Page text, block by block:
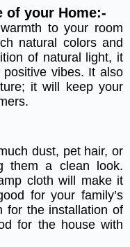
of your Home:-
to your room
natural colors and
of natural light, it
vibes. It also
it will keep your
dust, pet hair, or
them a clean look.
cloth will make it
for your family’s
for the installation of
for the house with